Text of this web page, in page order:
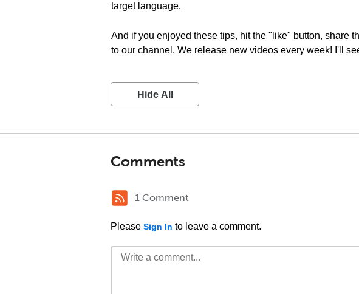
target language.
And if you enjoyed these tips, hit the "like" button, share
to our channel. We release new videos every week! I'll
Hide All
Comments
1 Comment
Please Sign In to leave a comment.